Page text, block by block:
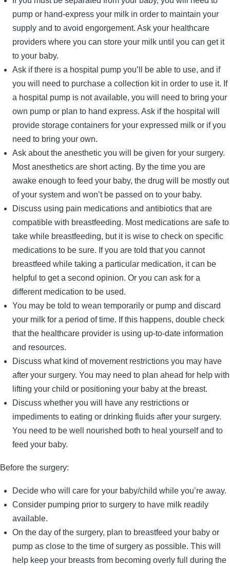
pump or hand-express your milk in order to maintain your
supply and to avoid engorgement. Ask your healthcare
providers where you can store your milk until you can get it
to your baby.
Ask if there is a hospital pump you’ll be able to use, and if
you will need to purchase a collection kit in order to use it. If
a hospital pump is not available, you will need to bring your
own pump or plan to hand express. Ask if the hospital will
provide storage containers for your expressed milk or if you
need to bring your own.
Ask about the anesthetic you will be given for your surgery.
Most anesthetics are short acting. By the time you are
awake enough to feed your baby, the drug will be mostly out
of your system and won’t be passed on to your baby.
Discuss using pain medications and antibiotics that are
compatible with breastfeeding. Most medications are safe to
take while breastfeeding, but it is wise to check on specific
medications to be sure. If you are told that you cannot
breastfeed while taking a particular medication, it can be
helpful to get a second opinion. Or you can ask for a
different medication to be used.
You may be told to wean temporarily or pump and discard
your milk for a period of time. If this happens, double check
that the healthcare provider is using up-to-date information
and resources.
Discuss what kind of movement restrictions you may have
after your surgery. You may need to plan ahead for help with
lifting your child or positioning your baby at the breast.
Discuss whether you will have any restrictions or
impediments to eating or drinking fluids after your surgery.
You need to be well nourished both to heal yourself and to
feed your baby.
Before the surgery:
Decide who will care for your baby/child while you’re away.
Consider pumping prior to surgery to have milk readily
available.
On the day of the surgery, plan to breastfeed your baby or
pump as close to the time of surgery as possible. This will
help keep your breasts from becoming overly full during the